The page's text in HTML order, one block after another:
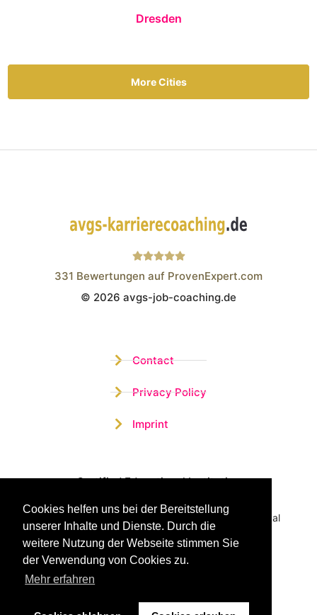
Cookies helfen uns bei der Bereitstellung
unserer Inhalte und Dienste. Durch die
weitere Nutzung der Webseite stimmen Sie
der Verwendung von Cookies zu.
Mehr erfahren
Dresden
More Cities
Wistor GmbH
331 Bewertungen auf ProvenExpert.com
© 2026 avgs-job-coaching.de
Contact
Privacy Policy
Imprint
Certified Educational Institution
Benefit now from our more than 15 years of practical
experience and our successful Coaching System